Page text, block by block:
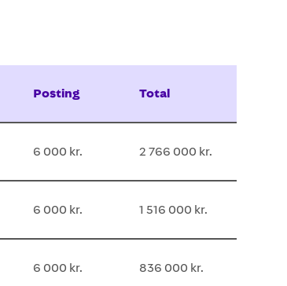
Posting Total
6 000 kr. 2 766 000 kr.
6 000 kr. 1 516 000 kr.
6 000 kr. 836 000 kr.